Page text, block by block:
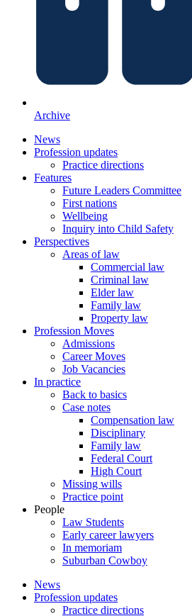
Archive
News
Profession updates
Practice directions
Features
Future Leaders Committee
First nations
Wellbeing
Inquiry into Child Safety
Perspectives
Areas of law
Commercial law
Criminal law
Elder law
Family law
Property law
Profession Moves
Admissions
Career Moves
Job Vacancies
In practice
Back to basics
Case notes
Compensation law
Disciplinary
Family law
Federal Court
High Court
Missing wills
Practice point
People
Law Students
Early career lawyers
In memoriam
Suburban Cowboy
News
Profession updates
Practice directions